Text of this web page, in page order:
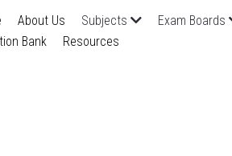
About Us Subjects Exam Boards
Bank
Resources